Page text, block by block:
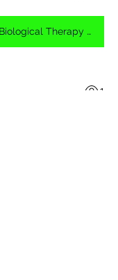
Americas Cancer Biological Therapy Market
1